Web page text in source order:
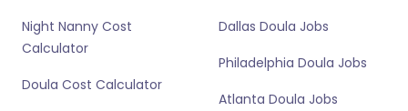
Night Nanny Cost
Calculator
Doula Cost Calculator
Dallas Doula Jobs
Philadelphia Doula Jobs
Atlanta Doula Jobs